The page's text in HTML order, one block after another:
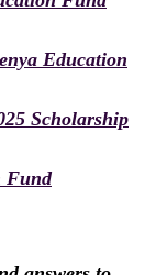
Education
Scholarship
Fund